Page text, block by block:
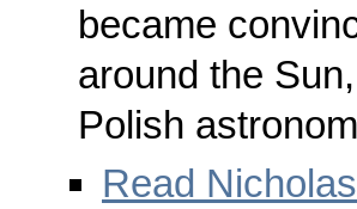
became
around the
Polish
Read